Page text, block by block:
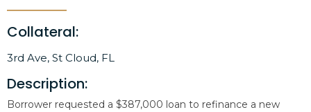
Collateral:
3rd Ave, St Cloud, FL
Description:
Borrower requested a $387,000 loan to refinance a new